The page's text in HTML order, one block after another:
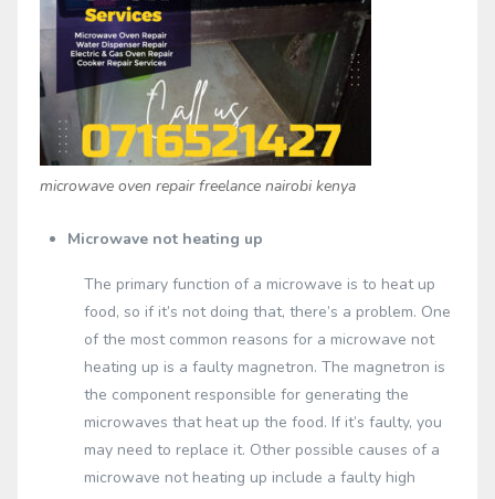
microwave oven repair freelance nairobi kenya
Microwave not heating up
The primary function of a microwave is to heat up
food, so if it’s not doing that, there’s a problem. One
of the most common reasons for a microwave not
heating up is a faulty magnetron. The magnetron is
the component responsible for generating the
microwaves that heat up the food. If it’s faulty, you
may need to replace it. Other possible causes of a
microwave not heating up include a faulty high